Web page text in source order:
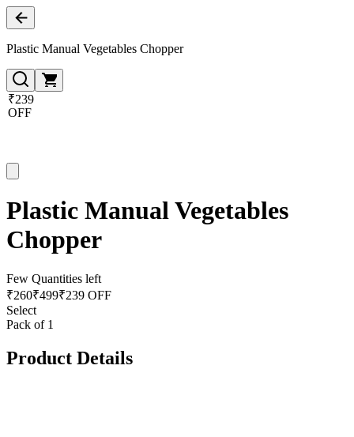
Plastic Manual Vegetables Chopper
₹239
OFF
Plastic Manual Vegetables
Chopper
Few Quantities left
₹260₹499₹239 OFF
Select
Pack of 1
Product Details